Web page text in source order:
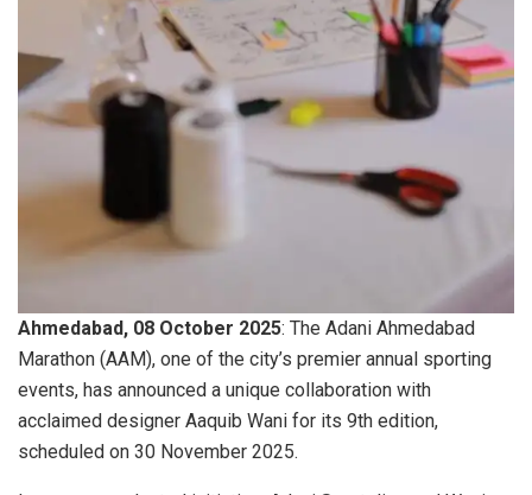
Ahmedabad, 08 October 2025: The Adani Ahmedabad
Marathon (AAM), one of the city’s premier annual sporting
events, has announced a unique collaboration with
acclaimed designer Aaquib Wani for its 9th edition,
scheduled on 30 November 2025.